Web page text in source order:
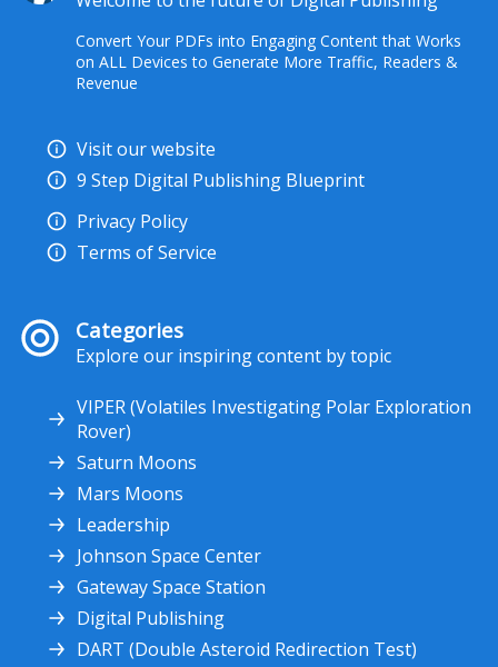
Convert Your PDFs into Engaging Content that Works
on ALL Devices to Generate More Traffic, Readers &
Revenue
Visit our website
9 Step Digital Publishing Blueprint
Privacy Policy
Terms of Service
Categories
Explore our inspiring content by topic
VIPER (Volatiles Investigating Polar Exploration
Rover)
Saturn Moons
Mars Moons
Leadership
Johnson Space Center
Gateway Space Station
Digital Publishing
DART (Double Asteroid Redirection Test)